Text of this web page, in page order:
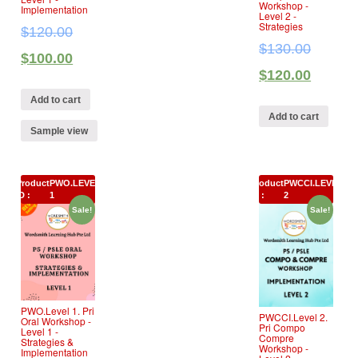
Implementation
$120.00
$100.00
Add to cart
Sample view
Workshop ‐
Level 2 ‐
Strategies
$130.00
$120.00
Add to cart
Sale!
PWO.Level 1. Pri
Oral Workshop ‐
Level 1 ‐
Strategies &
Implementation
Product
ID :
PWO.LEVEL
1
Sale!
PWCCI.Level 2.
Pri Compo
Compre
Workshop ‐
Product
ID :
PWCCI.LEVEL
2